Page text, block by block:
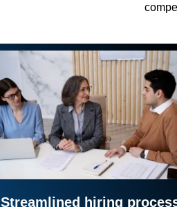
Streamlined hiring